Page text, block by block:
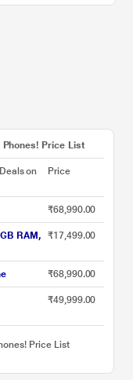
Price List
on
Price
₹68,990.00
RAM,
₹17,499.00
₹68,990.00
₹49,999.00
Price List